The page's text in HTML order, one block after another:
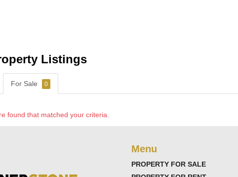
Listings
For Sale 0
found that matched your criteria.
Menu
PROPERTY FOR SALE